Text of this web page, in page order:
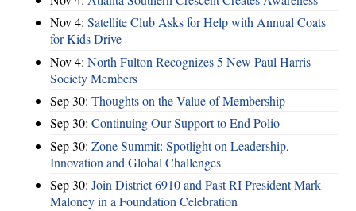
Nov 4: Satellite Club Asks for Help with Annual Coats
for Kids Drive
Nov 4: North Fulton Recognizes 5 New Paul Harris
Society Members
Sep 30: Thoughts on the Value of Membership
Sep 30: Continuing Our Support to End Polio
Sep 30: Zone Summit: Spotlight on Leadership,
Innovation and Global Challenges
Sep 30: Join District 6910 and Past RI President Mark
Maloney in a Foundation Celebration